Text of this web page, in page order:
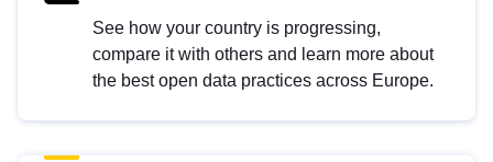
See how your country is progressing,
compare it with others and learn more about
the best open data practices across Europe.